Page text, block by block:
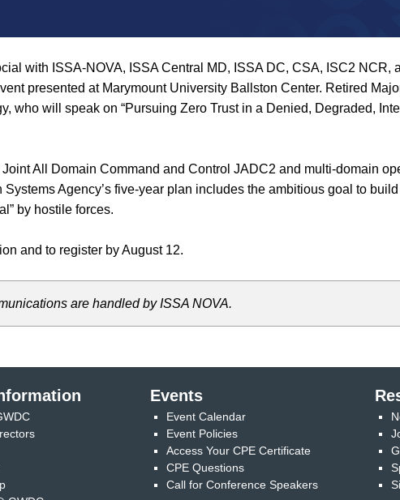
with ISSA-NOVA, ISSA Central MD, ISSA DC, CSA, ISC2 NCR,
presented at Marymount University Ballston Center. Retired
who will speak on “Pursuing Zero Trust in a Denied, Degraded,
All Domain Command and Control JADC2 and multi-domain
Agency’s five-year plan includes the ambitious goal to
by hostile forces.
and to register by August 12.
are handled by ISSA NOVA.
Events
Event Calendar
Event Policies
Access Your CPE Certificate
CPE Questions
Call for Conference Speakers